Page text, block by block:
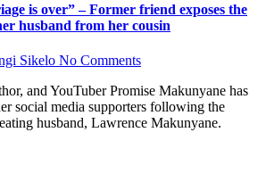
is over” – Former friend exposes the
husband from her cousin
Sikelo No Comments
and YouTuber Promise Makunyane has
social media supporters following the
husband, Lawrence Makunyane.